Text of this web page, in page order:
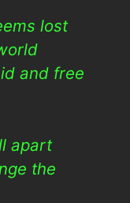
lost
and free
apart
the